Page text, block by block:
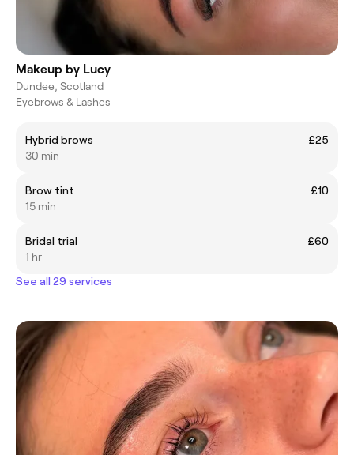
Makeup by Lucy
Dundee, Scotland
Eyebrows & Lashes
Hybrid brows
£25
30 min
Brow tint
£10
15 min
Bridal trial
£60
1 hr
See all 29 services